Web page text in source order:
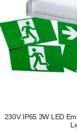
230V IP65 3W LED